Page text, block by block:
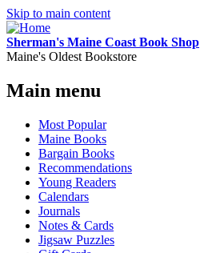
Skip to main content
Sherman's Maine Coast Book Shop
Maine's Oldest Bookstore
Main menu
Most Popular
Maine Books
Bargain Books
Recommendations
Young Readers
Calendars
Journals
Notes & Cards
Jigsaw Puzzles